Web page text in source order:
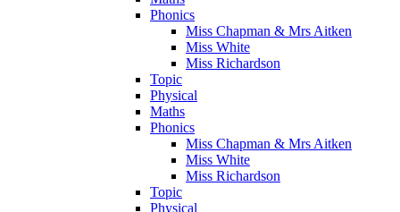
Phonics
Miss Chapman & Mrs Aitken
Miss White
Miss Richardson
Topic
Physical
Maths
Phonics
Miss Chapman & Mrs Aitken
Miss White
Miss Richardson
Topic
Physical